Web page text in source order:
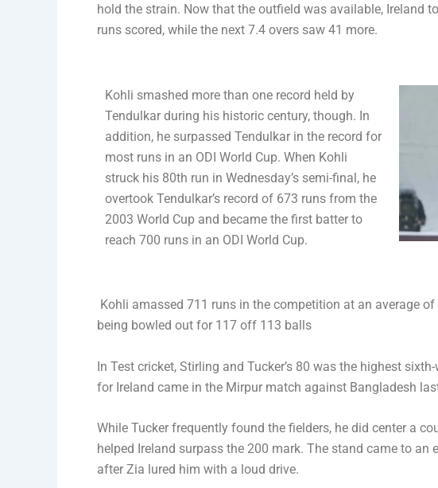
hold the strain. Now that the outfield was available, Ireland
runs scored, while the next 7.4 overs saw 41 more.
Kohli smashed more than one record held by
Tendulkar during his historic century, though. In
addition, he surpassed Tendulkar in the record for
most runs in an ODI World Cup. When Kohli
struck his 80th run in Wednesday’s semi-final, he
overtook Tendulkar’s record of 673 runs from the
2003 World Cup and became the first batter to
reach 700 runs in an ODI World Cup.
Kohli amassed 711 runs in the competition at an average
being bowled out for 117 off 113 balls
In Test cricket, Stirling and Tucker’s 80 was the highest
for Ireland came in the Mirpur match against Bangladesh
While Tucker frequently found the fielders, he did center a
helped Ireland surpass the 200 mark. The stand came to an
after Zia lured him with a loud drive.